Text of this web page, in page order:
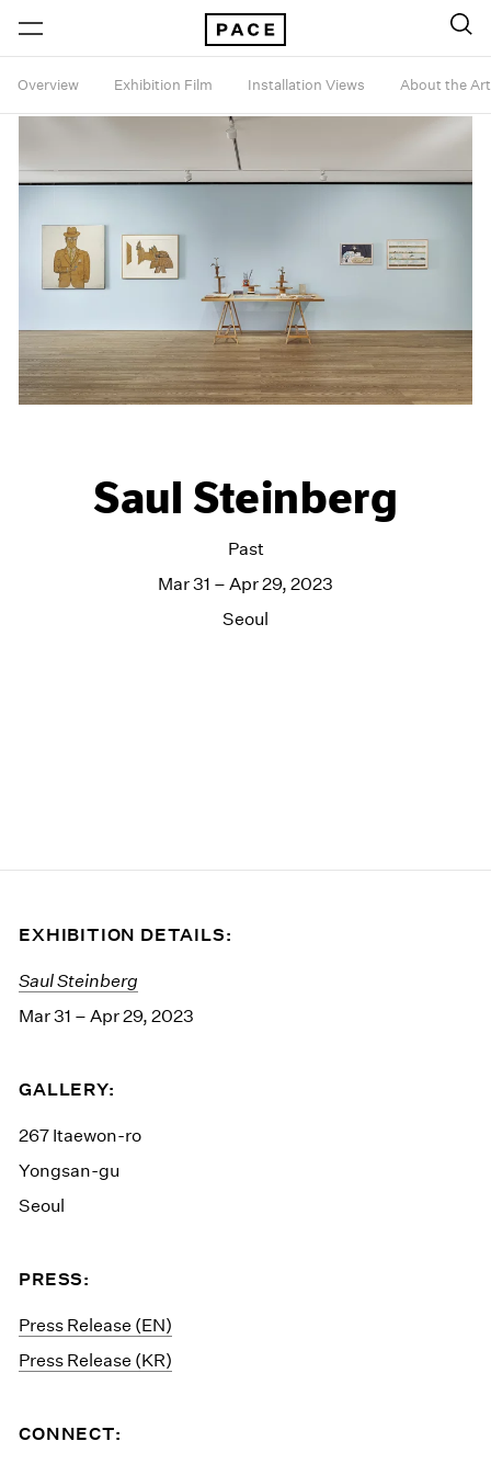
Overview Exhibition Film Installation Views About the
Saul Steinberg
Past
Mar 31 – Apr 29, 2023
Seoul
EXHIBITION DETAILS:
Saul Steinberg
Mar 31 – Apr 29, 2023
GALLERY:
267 Itaewon-ro
Yongsan-gu
Seoul
PRESS:
Press Release (EN)
Press Release (KR)
CONNECT: